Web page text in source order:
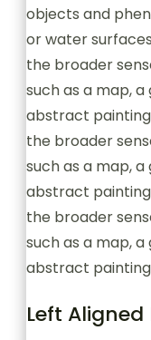
objects and
or water
the broader
such as a map,
abstract
the broader
such as a map,
abstract
the broader
such as a map,
abstract
Left